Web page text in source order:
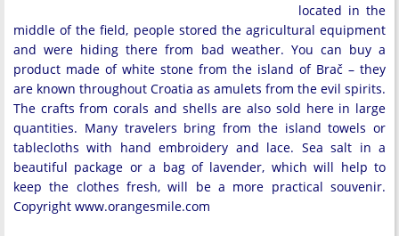
located in the
middle of the field, people stored the agricultural equipment
and were hiding there from bad weather. You can buy a
product made of white stone from the island of Brač – they
are known throughout Croatia as amulets from the evil spirits.
The crafts from corals and shells are also sold here in large
quantities. Many travelers bring from the island towels or
tablecloths with hand embroidery and lace. Sea salt in a
beautiful package or a bag of lavender, which will help to
keep the clothes fresh, will be a more practical souvenir.
Copyright www.orangesmile.com